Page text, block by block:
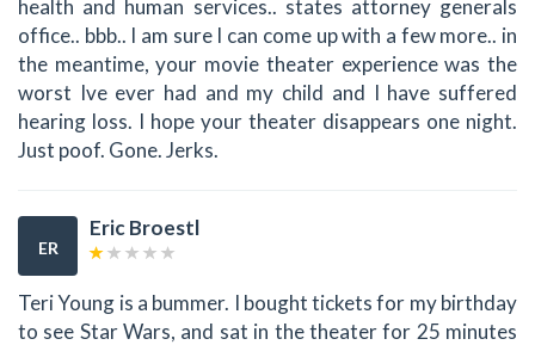
health and human services.. states attorney generals
office.. bbb.. I am sure I can come up with a few more.. in
the meantime, your movie theater experience was the
worst Ive ever had and my child and I have suffered
hearing loss. I hope your theater disappears one night.
Just poof. Gone. Jerks.
ER
Eric Broestl
Teri Young is a bummer. I bought tickets for my birthday
to see Star Wars, and sat in the theater for 25 minutes